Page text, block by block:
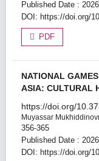
Published Date :
DOI: https://doi.org/
PDF
NATIONAL
ASIA: CULTURAL
https://doi.org/
Muyassar
356-365
Published Date :
DOI: https://doi.org/